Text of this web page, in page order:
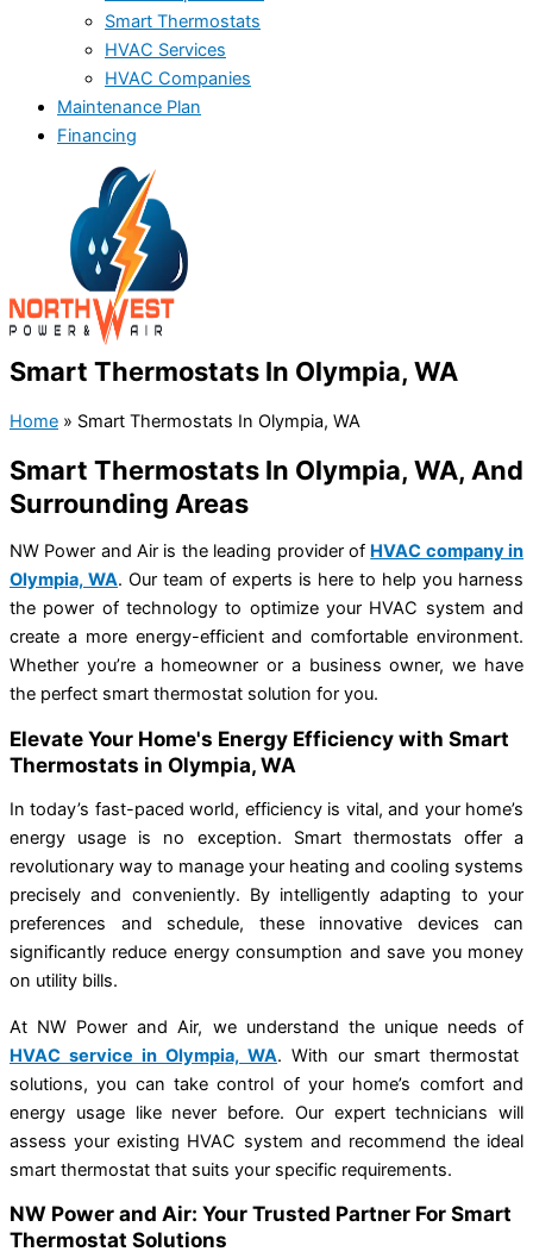
Smart Thermostats
HVAC Services
HVAC Companies
Maintenance Plan
Financing
Smart Thermostats In Olympia, WA
Home » Smart Thermostats In Olympia, WA
Smart Thermostats In Olympia, WA, And
Surrounding Areas
NW Power and Air is the leading provider of HVAC company in
Olympia, WA. Our team of experts is here to help you harness
the power of technology to optimize your HVAC system and
create a more energy-efficient and comfortable environment.
Whether you’re a homeowner or a business owner, we have
the perfect smart thermostat solution for you.
Elevate Your Home's Energy Efficiency with Smart
Thermostats in Olympia, WA
In today’s fast-paced world, efficiency is vital, and your home’s
energy usage is no exception. Smart thermostats offer a
revolutionary way to manage your heating and cooling systems
precisely and conveniently. By intelligently adapting to your
preferences and schedule, these innovative devices can
significantly reduce energy consumption and save you money
on utility bills.
At NW Power and Air, we understand the unique needs of
HVAC service in Olympia, WA. With our smart thermostat
solutions, you can take control of your home’s comfort and
energy usage like never before. Our expert technicians will
assess your existing HVAC system and recommend the ideal
smart thermostat that suits your specific requirements.
NW Power and Air: Your Trusted Partner For Smart
Thermostat Solutions